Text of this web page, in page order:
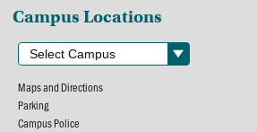
Campus Locations
Maps and Directions
Parking
Campus Police